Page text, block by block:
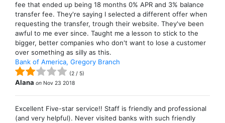
fee that ended up being 18 months 0% APR and 3% balance
transfer fee. They're saying I selected a different offer when
requesting the transfer, trough their website. They've been
awful to me ever since. Taught me a lesson to stick to the
bigger, better companies who don't want to lose a customer
over something as silly as this.
Bank of America, Gregory Branch
(2 / 5)
Alana on Nov 23 2018
Excellent Five-star service!! Staff is friendly and professional
(and very helpful). Never visited banks with such friendly